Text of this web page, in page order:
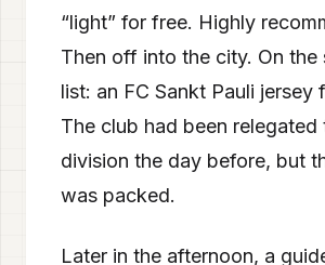
“light” for free. Highly
Then off into the city. On the
list: an FC Sankt Pauli jersey
The club had been relegated
division the day before, but
was packed.
Later in the afternoon, a